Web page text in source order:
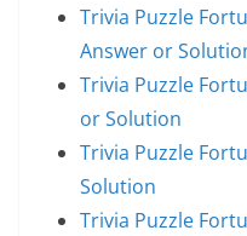
Trivia Puzzle
Answer or
Trivia Puzzle
or Solution
Trivia Puzzle
Solution
Trivia Puzzle